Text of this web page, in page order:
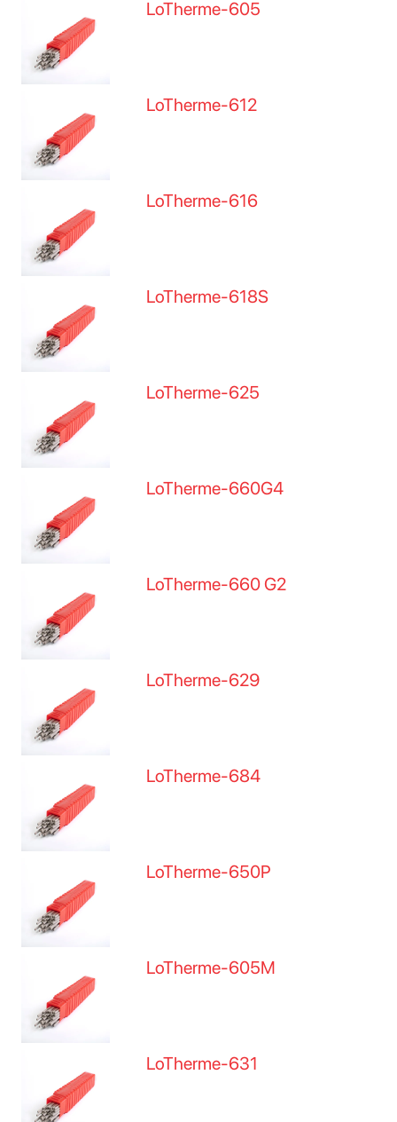
LoTherme-605
LoTherme-612
LoTherme-616
LoTherme-618S
LoTherme-625
LoTherme-660G4
LoTherme-660 G2
LoTherme-629
LoTherme-684
LoTherme-650P
LoTherme-605M
LoTherme-631